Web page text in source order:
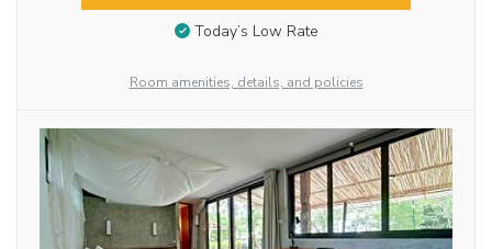
Today’s Low Rate
Room amenities, details, and policies